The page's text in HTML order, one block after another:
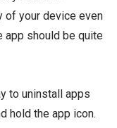
of your device even
app should be quite
to uninstall apps
hold the app icon.